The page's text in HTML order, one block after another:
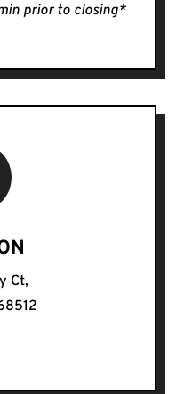
prior to closing*
Ct,